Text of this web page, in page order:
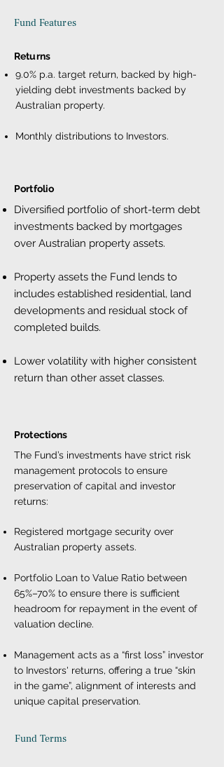
Fund Features
Returns
9.0% p.a. target return, backed by high-
yielding debt investments backed by
Australian property.
Monthly distributions to Investors.
Portfolio
Diversified portfolio of short-term debt
investments backed by mortgages
over Australian property assets.
Property assets the Fund lends to
includes established residential, land
developments and residual stock of
completed builds.
Lower volatility with higher consistent
return than other asset classes.
Protections
The Fund’s investments have strict risk
management protocols to ensure
preservation of capital and investor
returns:
Registered mortgage security over
Australian property assets.
Portfolio Loan to Value Ratio between
65%–70% to ensure there is sufficient
headroom for repayment in the event of
valuation decline.
Management acts as a “first loss” investor
to Investors' returns, offering a true “skin
in the game”, alignment of interests and
unique capital preservation.
Fund Terms